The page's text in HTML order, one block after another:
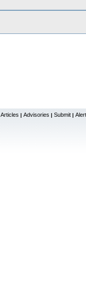
Articles | Advisories | Submit |